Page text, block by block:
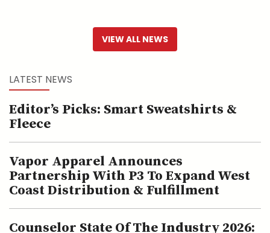
VIEW ALL NEWS
LATEST NEWS
Editor’s Picks: Smart Sweatshirts &
Fleece
Vapor Apparel Announces
Partnership With P3 To Expand West
Coast Distribution & Fulfillment
Counselor State Of The Industry 2026: